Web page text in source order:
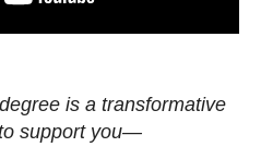
is a transformative
support you—